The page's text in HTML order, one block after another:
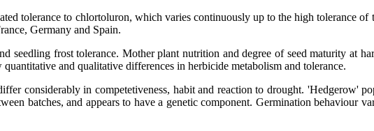
tolerance to chlortoluron, which varies continuously up to the high tolerance of
Germany and Spain.
seedling frost tolerance. Mother plant nutrition and degree of seed maturity at
and qualitative differences in herbicide metabolism and tolerance.
considerably in competetiveness, habit and reaction to drought. 'Hedgerow'
batches, and appears to have a genetic component. Germination behaviour